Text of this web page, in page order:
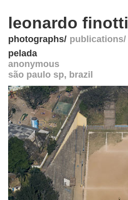
leonardo finotti
photographs publications
pelada
anonymous
são paulo sp, brazil